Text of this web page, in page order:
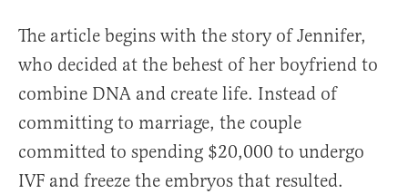
The article begins with the story of Jennifer,
who decided at the behest of her boyfriend to
combine DNA and create life. Instead of
committing to marriage, the couple
committed to spending $20,000 to undergo
IVF and freeze the embryos that resulted.